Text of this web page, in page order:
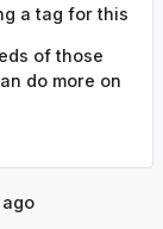
a tag for this
of those
do more on
ago